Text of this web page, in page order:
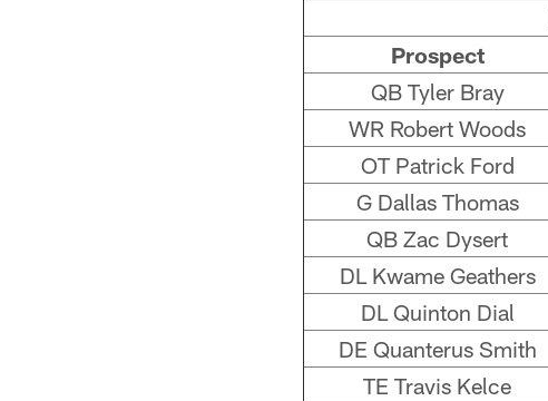
Prospect
QB Tyler Bray
WR Robert Woods
OT Patrick Ford
G Dallas Thomas
QB Zac Dysert
DL Kwame Geathers
DL Quinton Dial
DE Quanterus Smith
TE Travis Kelce